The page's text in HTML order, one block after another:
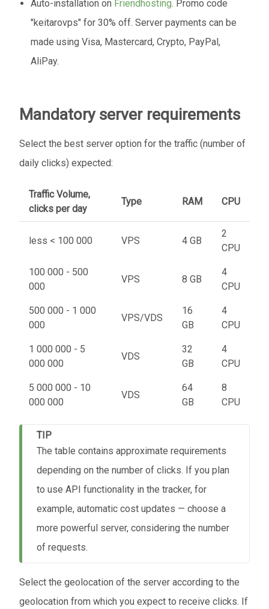
Auto-installation on Friendhosting. Promo code
"keitarovps" for 30% off. Server payments can be
made using Visa, Mastercard, Crypto, PayPal,
AliPay.
Mandatory server requirements
Select the best server option for the traffic (number of
daily clicks) expected:
Traffic Volume,
clicks per day
Type RAM CPU
less < 100 000 VPS 4 GB
2
CPU
100 000 - 500
000
VPS 8 GB
4
CPU
500 000 - 1 000
000
VPS/VDS
16
GB
4
CPU
1 000 000 - 5
000 000
VDS
32
GB
4
CPU
5 000 000 - 10
000 000
VDS
64
GB
8
CPU
TIP
The table contains approximate requirements
depending on the number of clicks. If you plan
to use API functionality in the tracker, for
example, automatic cost updates — choose a
more powerful server, considering the number
of requests.
Select the geolocation of the server according to the
geolocation from which you expect to receive clicks. If